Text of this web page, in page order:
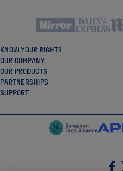
KNOW YOUR RIGHTS
OUR COMPANY
OUR PRODUCTS
PARTNERSHIPS
SUPPORT